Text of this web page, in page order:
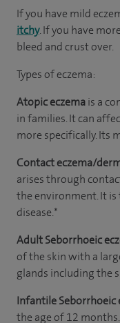
If you have mild
itchy. If you have
bleed and crust over.
Types of eczema:
Atopic eczemais a
in families. It can
more specifically. Its
Contact eczema/
arises through
the environment. It
disease.*
Adult Seborrhoeic
of the skin with a
glands including the
Infantile Seborrhoeic
the age of 12